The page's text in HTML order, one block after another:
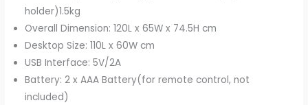
holder)1.5kg
Overall Dimension: 120L x 65W x 74.5H cm
Desktop Size: 110L x 60W cm
USB Interface: 5V/2A
Battery: 2 x AAA Battery(for remote control, not
included)